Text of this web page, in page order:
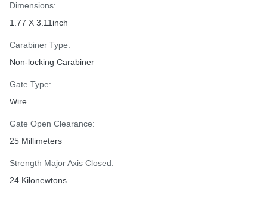
Dimensions:
1.77 X 3.11inch
Carabiner Type:
Non-locking Carabiner
Gate Type:
Wire
Gate Open Clearance:
25 Millimeters
Strength Major Axis Closed:
24 Kilonewtons